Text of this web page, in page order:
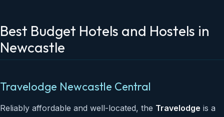
Best Budget Hotels and Hostels in
Newcastle
Travelodge Newcastle Central
Reliably affordable and well-located, the Travelodge is a